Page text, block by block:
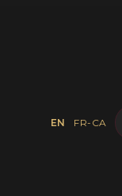
EN FR-CA